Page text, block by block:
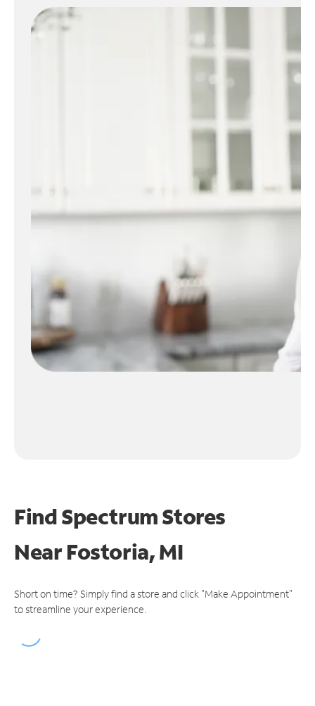
Find Spectrum Stores
NearFostoria, MI
Short on time? Simply find a store and click "Make Appointment"
to streamline your experience.